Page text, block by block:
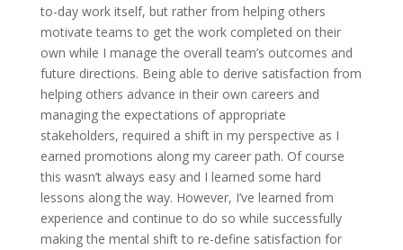
to-day work itself, but rather from helping others
motivate teams to get the work completed on their
own while I manage the overall team’s outcomes and
future directions. Being able to derive satisfaction from
helping others advance in their own careers and
managing the expectations of appropriate
stakeholders, required a shift in my perspective as I
earned promotions along my career path. Of course
this wasn’t always easy and I learned some hard
lessons along the way. However, I’ve learned from
experience and continue to do so while successfully
making the mental shift to re-define satisfaction for